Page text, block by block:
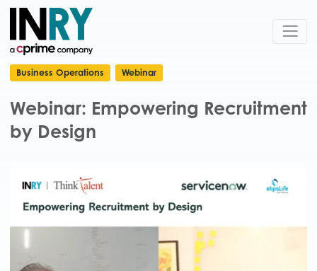
Business Operations Webinar
Webinar: Empowering Recruitment
by Design